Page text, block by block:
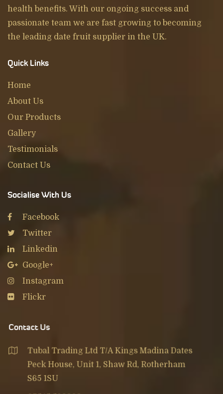
health benefits. With our ongoing success and
passionate team we are fast growing to becoming
the leading date fruit supplier in the UK.
Quick Links
Home
About Us
Our Products
Gallery
Testimonials
Contact Us
Socialise With Us
Facebook
Twitter
Linkedin
Google+
Instagram
Flickr
Contact Us
Tubal Trading Ltd T/A Kings Madina Dates
Peck House, Unit 1, Shaw Rd, Rotherham
S65 1SU